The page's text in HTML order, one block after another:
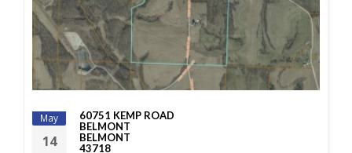
May
14
60751 KEMP ROAD
BELMONT
BELMONT
43718